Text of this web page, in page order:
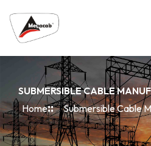
SUBMERSIBLE CABLE
Home
Submersible Cable